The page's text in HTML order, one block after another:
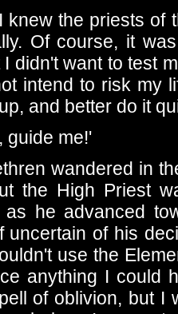
knew the priests of
Of course, it
didn't want to test
intend to risk my
and better do it
guide me!'
wandered in
the High Priest
as he advanced
uncertain of his
use the
anything I could
of oblivion, but I